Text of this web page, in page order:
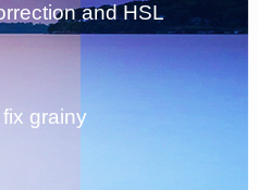
and HSL
grainy